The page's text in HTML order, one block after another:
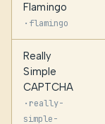
Flamingo
· flamingo
Really
Simple
CAPTCHA
· really-
simple-